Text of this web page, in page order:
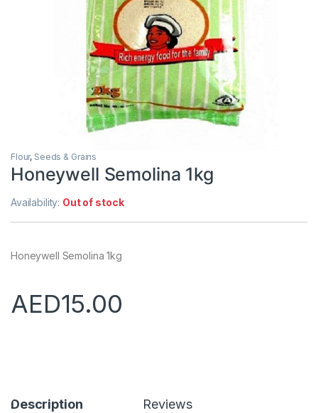
Flour, Seeds & Grains
Honeywell Semolina 1kg
Availability: Out of stock
Honeywell Semolina 1kg
AED15.00
Description Reviews